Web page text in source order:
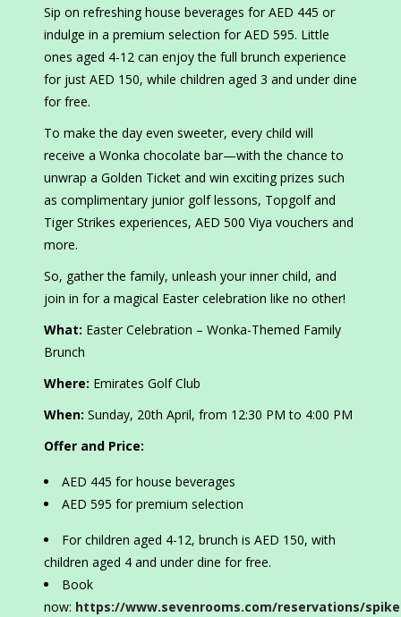
Sip on refreshing house beverages for AED 445 or
indulge in a premium selection for AED 595. Little
ones aged 4-12 can enjoy the full brunch experience
for just AED 150, while children aged 3 and under dine
for free.
To make the day even sweeter, every child will
receive a Wonka chocolate bar—with the chance to
unwrap a Golden Ticket and win exciting prizes such
as complimentary junior golf lessons, Topgolf and
Tiger Strikes experiences, AED 500 Viya vouchers and
more.
So, gather the family, unleash your inner child, and
join in for a magical Easter celebration like no other!
What: Easter Celebration – Wonka-Themed Family
Brunch
Where: Emirates Golf Club
When: Sunday, 20th April, from 12:30 PM to 4:00 PM
Offer and Price:
AED 445 for house beverages
AED 595 for premium selection
For children aged 4-12, brunch is AED 150, with
children aged 4 and under dine for free.
Book
now: https://www.sevenrooms.com/reservations/